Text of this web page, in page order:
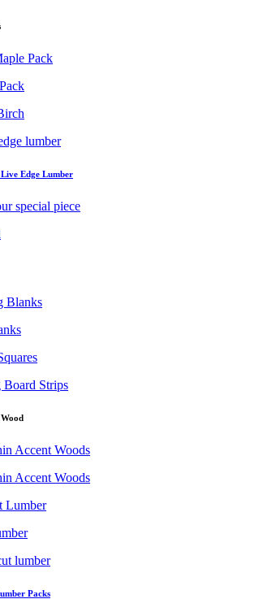
Pack
Edge Lumber
special piece
Blanks
Board Strips
Accent Woods
Accent Woods
Lumber
Packs